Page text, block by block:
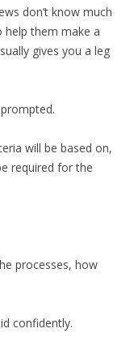
don’t know much
them make a
gives you a leg
will be based on,
required for the
processes, how
confidently.